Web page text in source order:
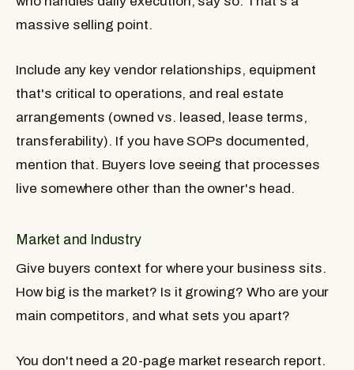
massive selling point.
Include any key vendor relationships, equipment
that's critical to operations, and real estate
arrangements (owned vs. leased, lease terms,
transferability). If you have SOPs documented,
mention that. Buyers love seeing that processes
live somewhere other than the owner's head.
Market and Industry
Give buyers context for where your business sits.
How big is the market? Is it growing? Who are your
main competitors, and what sets you apart?
You don't need a 20-page market research report.